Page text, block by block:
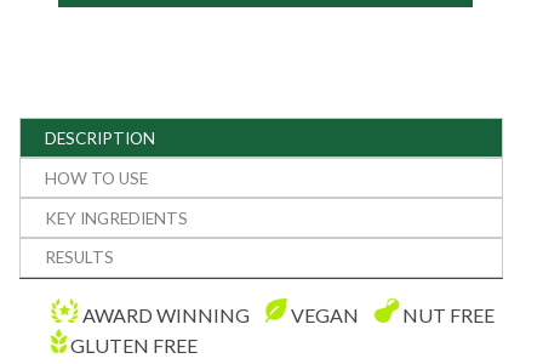
DESCRIPTION
HOW TO USE
KEY INGREDIENTS
RESULTS
AWARD WINNING VEGAN
NUT FREE
GLUTEN FREE